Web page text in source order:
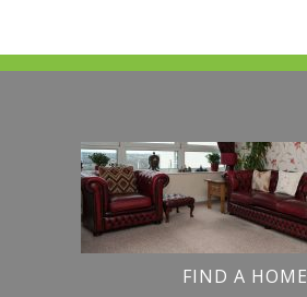
FIND A HOME